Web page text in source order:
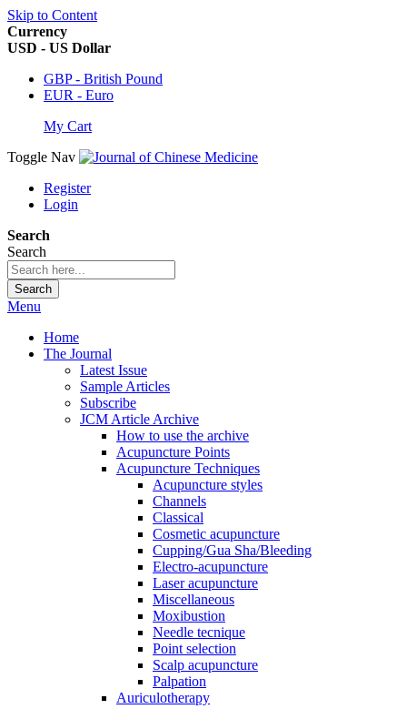
Skip to Content
Currency
USD - US Dollar
GBP - British Pound
EUR - Euro
My Cart
Toggle Nav
Register
Login
Search
Search
Search
Menu
Home
The Journal
Latest Issue
Sample Articles
Subscribe
JCM Article Archive
How to use the archive
Acupuncture Points
Acupuncture Techniques
Acupuncture styles
Channels
Classical
Cosmetic acupuncture
Cupping/Gua Sha/Bleeding
Electro-acupuncture
Laser acupuncture
Miscellaneous
Moxibustion
Needle tecnique
Point selection
Scalp acupuncture
Palpation
Auriculotherapy